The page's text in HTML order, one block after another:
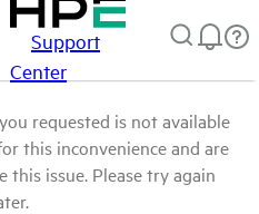
Support
Center
requested is not available
this inconvenience and are
issue. Please try again